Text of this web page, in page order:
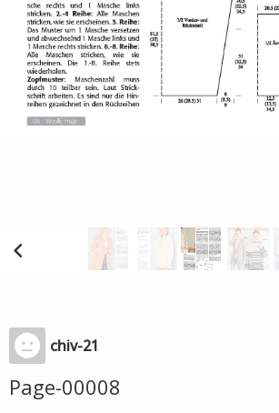
chiv-21
Page-00008